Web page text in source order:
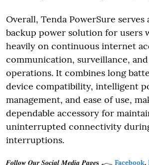
Overall, Tenda PowerSure serves
backup power solution for users
heavily on continuous internet
communication, surveillance,
operations. It combines long
device compatibility, intelligent
management, and ease of use,
dependable accessory for
uninterrupted connectivity
interruptions.
𝑭𝒐𝒍𝒍𝒐𝒘 𝑶𝒖𝒓 𝑺𝒐𝒄𝒊𝒂𝒍 𝑴𝒆𝒅𝒊𝒂 𝑷𝒂𝒈𝒆𝐬 Facebook,